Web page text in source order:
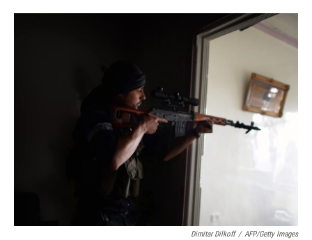
c
u
r
i
b
o
a
r
d
n
k
e
a
i
Dimitar Dilkoff / AFP/Getty Images